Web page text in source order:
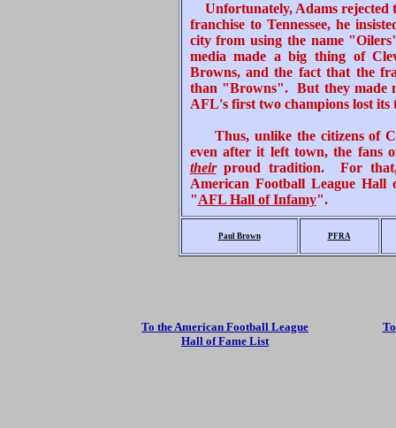
Unfortunately, Adams rejected
franchise to Tennessee, he
city from using the name
media made a big thing of
Browns, and the fact that the
than "Browns". But they made
AFL's first two champions lost its
Thus, unlike the citizens of
even after it left town, the fans
theirproud tradition. For that,
American Football League
"AFL Hall of Infamy".
Paul Brown PFRA
To the American Football League
Hall of Fame List